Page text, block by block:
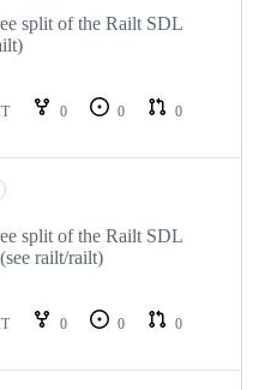
split of the Railt SDL
0 0
0
split of the Railt SDL
railt/railt)
0 0
0